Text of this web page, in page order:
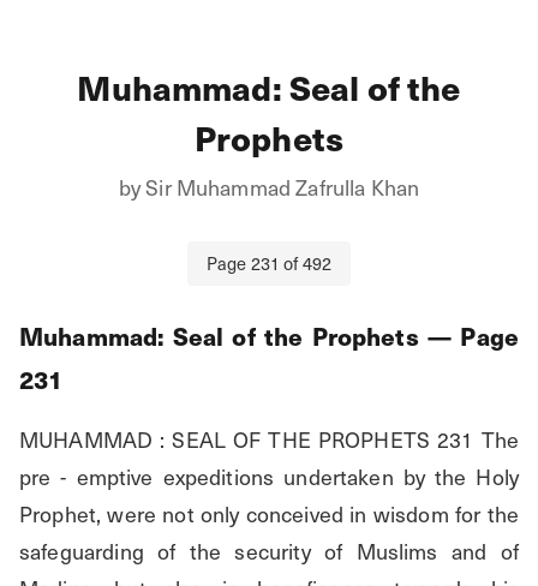
Muhammad: Seal of the
Prophets
bySir Muhammad Zafrulla Khan
Page 231 of492
Muhammad: Seal of the Prophets — Page
231
MUHAMMAD : SEAL OF THE PROPHETS 231 The
pre - emptive expeditions undertaken by the Holy
Prophet, were not only conceived in wisdom for the
safeguarding of the security of Muslims and of